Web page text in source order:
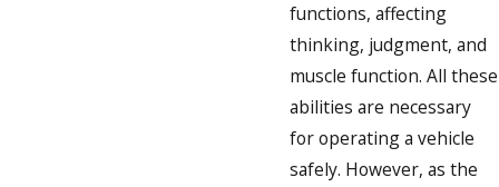
functions, affecting
thinking, judgment, and
muscle function. All these
abilities are necessary
for operating a vehicle
safely. However, as the